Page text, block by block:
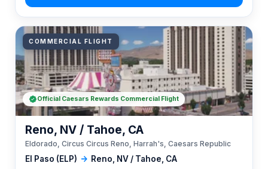
COMMERCIAL FLIGHT
El Paso (ELP) → Reno, NV / Tahoe, CA
Reno, NV / Tahoe, CA
Eldorado, Circus Circus Reno, Harrah's, Caesars Republic
Official Caesars Rewards Commercial Flight